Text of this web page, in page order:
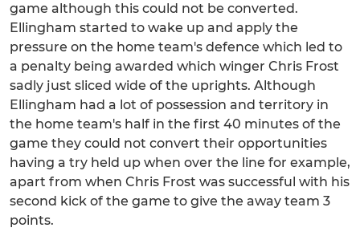
game although this could not be converted.
Ellingham started to wake up and apply the
pressure on the home team's defence which led to
a penalty being awarded which winger Chris Frost
sadly just sliced wide of the uprights. Although
Ellingham had a lot of possession and territory in
the home team's half in the first 40 minutes of the
game they could not convert their opportunities
having a try held up when over the line for example,
apart from when Chris Frost was successful with his
second kick of the game to give the away team 3
points.